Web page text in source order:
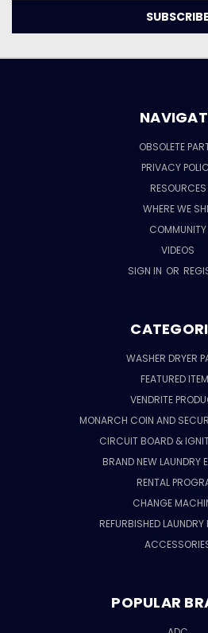
OBSOLETE
PRIVACY
RESOURCES
WHERE WE
COMMUNITY
VIDEOS
SIGN IN OR
WASHER DRYER
FEATURED
VENDRITE
MONARCH COIN AND
CIRCUIT BOARD &
BRAND NEW LAUNDRY
RENTAL
CHANGE
REFURBISHED LAUNDRY
POPULAR